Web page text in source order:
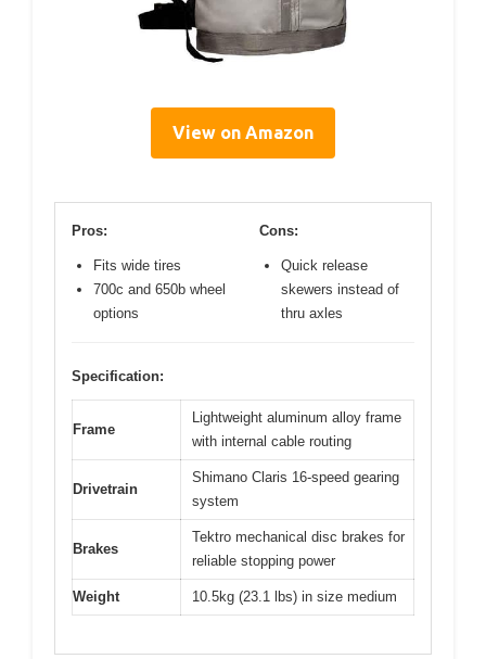
View on Amazon
Pros:
Fits wide tires
700c and 650b wheel
options
Cons:
Quick release
skewers instead of
thru axles
Specification:
Frame
Lightweight aluminum alloy frame
with internal cable routing
Drivetrain
Shimano Claris 16-speed gearing
system
Brakes
Tektro mechanical disc brakes for
reliable stopping power
Weight 10.5kg (23.1 lbs) in size medium